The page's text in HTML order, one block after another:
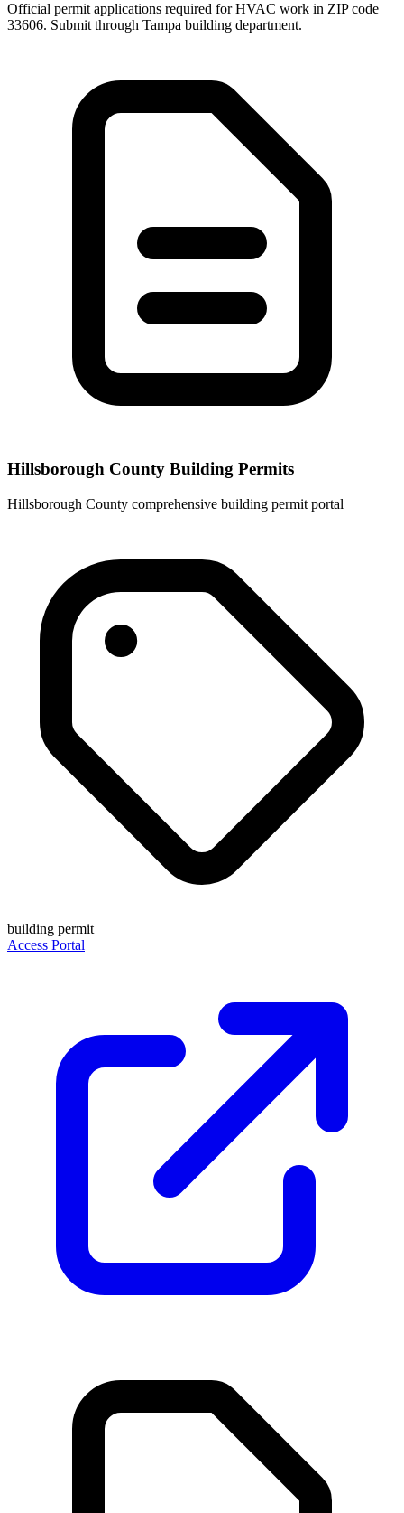
Official permit applications required for HVAC work in ZIP code
33606. Submit through Tampa building department.
Hillsborough County Building Permits
Hillsborough County comprehensive building permit portal
building permit
Access Portal